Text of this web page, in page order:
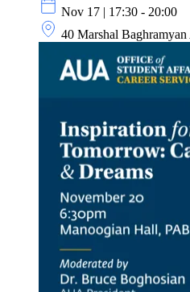
Nov 17 | 17:30 - 20:00
40 Marshal Baghramyan